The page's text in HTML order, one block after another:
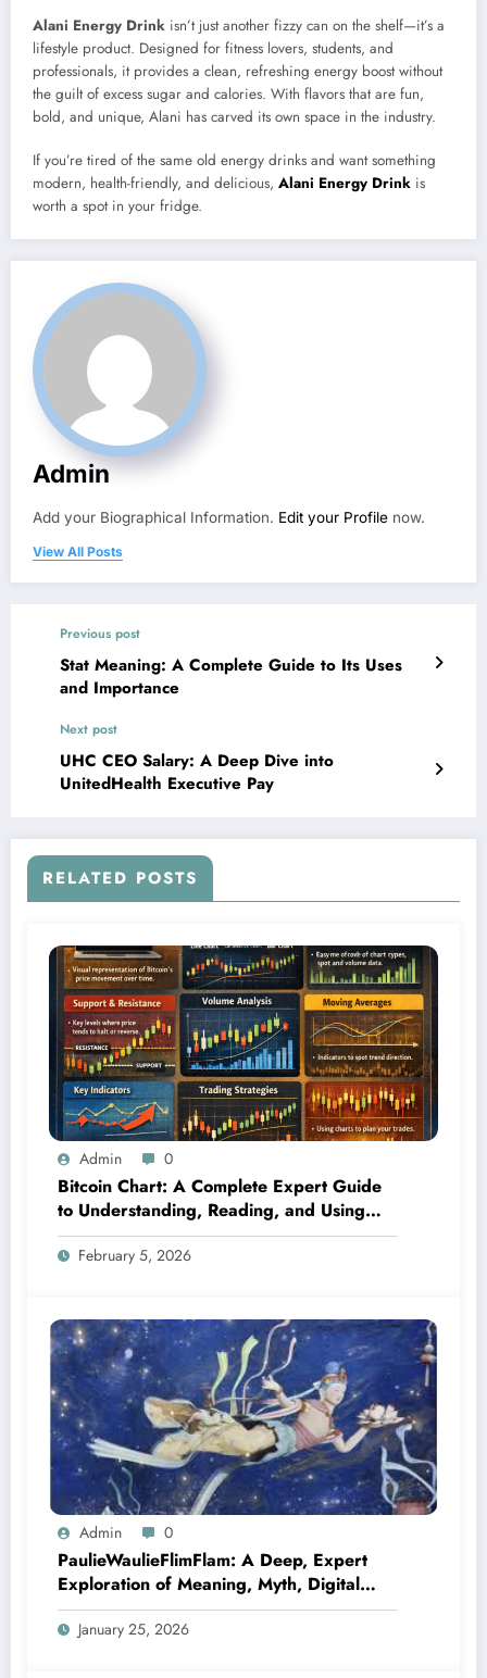
Alani Energy Drink isn’t just another fizzy can on the shelf—it’s a
lifestyle product. Designed for fitness lovers, students, and
professionals, it provides a clean, refreshing energy boost without
the guilt of excess sugar and calories. With flavors that are fun,
bold, and unique, Alani has carved its own space in the industry.
If you’re tired of the same old energy drinks and want something
modern, health-friendly, and delicious, Alani Energy Drink is
worth a spot in your fridge.
Admin
Add your Biographical Information. Edit your Profile now.
View All Posts
Previous post
Stat Meaning: A Complete Guide to Its Uses
and Importance
Next post
UHC CEO Salary: A Deep Dive into
UnitedHealth Executive Pay
RELATED POSTS
Admin 0
Bitcoin Chart: A Complete Expert Guide
to Understanding, Reading, and Using
Bitcoin Charts Like a Pro
February 5, 2026
Admin 0
PaulieWaulieFlimFlam: A Deep, Expert
Exploration of Meaning, Myth, Digital
Culture, and Modern Relevance
January 25, 2026